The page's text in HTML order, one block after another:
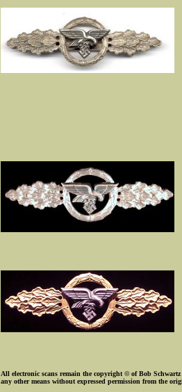
All electronic scans remain the copyright © of Bob
any other means without expressed permission from the